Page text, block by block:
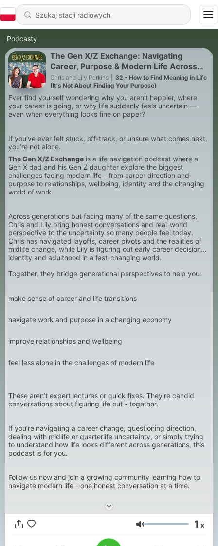
Podcasty
The Gen X/Z Exchange: Navigating
Career, Purpose & Modern Life Across
Generations
Chris and Lily Perkins
32 - How to Find Meaning in Life
(It's Not About Finding Your Purpose)
Ever find yourself wondering why you aren’t happier, where
your career is going, or why life suddenly feels uncertain —
even when everything looks fine on paper?
If you’ve ever felt stuck, off-track, or unsure what comes next,
you’re not alone.
The Gen X/Z Exchange is a life navigation podcast where a
Gen X dad and his Gen Z daughter explore the biggest
challenges facing modern life - from career direction and
purpose to relationships, wellbeing, identity and the changing
world of work.
Across generations but facing many of the same questions,
Chris and Lily bring honest conversations and real-world
perspective to the uncertainty so many people feel today.
Chris has navigated layoffs, career pivots and the realities of
midlife change, while Lily is figuring out early career decisions,
identity and adulthood in a fast-changing world.
Together, they bridge generational perspectives to help you:
make sense of career and life transitions
navigate work and purpose in a changing economy
improve relationships and wellbeing
feel less alone in the challenges of modern life
These aren’t expert lectures or quick fixes. They’re candid
conversations about figuring life out - together.
If you’re navigating a career change, questioning direction,
dealing with midlife or quarterlife uncertainty, or simply trying
to understand how life looks different across generations, this
podcast is for you.
Follow us now and join a growing community learning how to
navigate modern life - one honest conversation at a time.
Głośność 1 x